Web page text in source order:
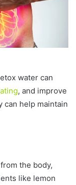
water can
, and improve
can help maintain
the body,
like lemon